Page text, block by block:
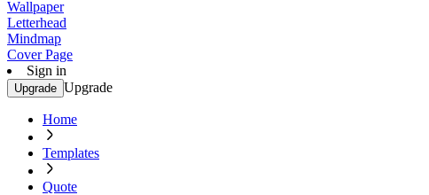
Wallpaper
Letterhead
Mindmap
Cover Page
Sign in
Upgrade Upgrade
Home
Templates
Quote